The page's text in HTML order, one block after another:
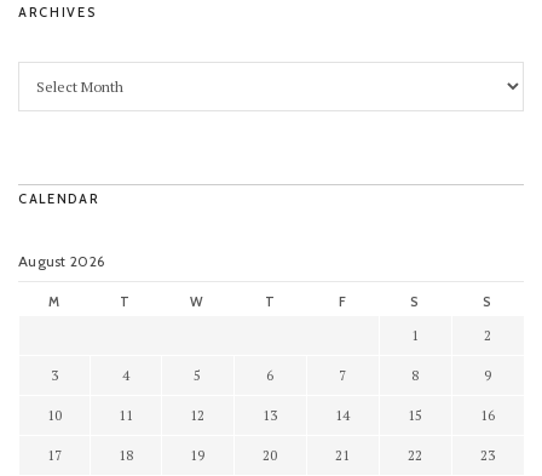
ARCHIVES
CALENDAR
August 2026
M T W T F S S
1 2
3 4 5 6 7 8 9
10 11 12 13 14 15 16
17 18 19 20 21 22 23